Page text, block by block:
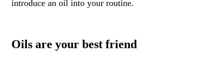
introduce an oil into your routine.
Oils are your best friend